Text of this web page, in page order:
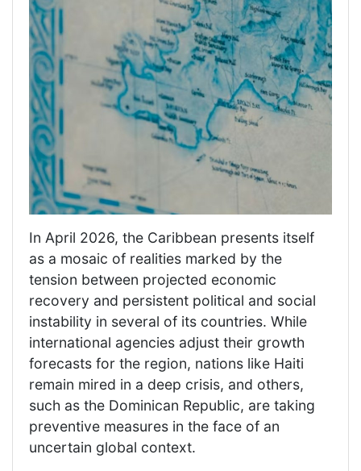
In April 2026, the Caribbean presents itself
as a mosaic of realities marked by the
tension between projected economic
recovery and persistent political and social
instability in several of its countries. While
international agencies adjust their growth
forecasts for the region, nations like Haiti
remain mired in a deep crisis, and others,
such as the Dominican Republic, are taking
preventive measures in the face of an
uncertain global context.